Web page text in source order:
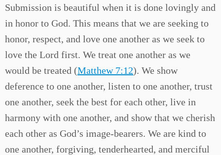
Submission is beautiful when it is done lovingly and
in honor to God. This means that we are seeking to
honor, respect, and love one another as we seek to
love the Lord first. We treat one another as we
would be treated (Matthew 7:12). We show
deference to one another, listen to one another, trust
one another, seek the best for each other, live in
harmony with one another, and show that we cherish
each other as God’s image-bearers. We are kind to
one another, forgiving, tenderhearted, and merciful